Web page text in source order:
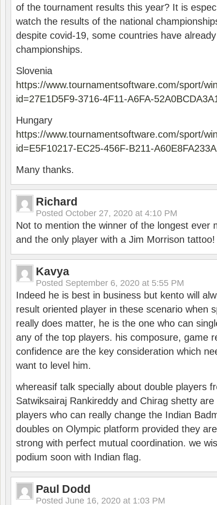
of the tournament results this year? It is
watch the results of the national
despite covid-19, some countries have
championships.
Slovenia
https://www.tournamentsoftware.com/sport/
id=27E1D5F9-3716-4F11-A6FA-
Hungary
https://www.tournamentsoftware.com/sport/
id=E5F10217-EC25-456F-B211-
Many thanks.
Richard
Posted October 27, 2020 at 4:10 PM
Not to mention the winner of the longest ever
and the only player with a Jim Morrison tattoo!
Kavya
Posted September 6, 2020 at 5:55 PM
Indeed he is best in business but kento will
result oriented player in these scenario when
really does matter, he is the one who can
any of the top players. his composure, game
confidence are the key consideration which
want to level him.
whereasif talk specially about double players
Satwiksairaj Rankireddy and Chirag shetty
players who can really change the Indian
doubles on Olympic platform provided they
strong with perfect mutual coordination. we
podium soon with Indian flag.
Paul Dodd
Posted June 16, 2020 at 1:03 PM